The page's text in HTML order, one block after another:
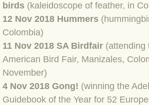
BLOG 2 Mar 24
BLOG 3 Feb 2024
BLOG 5 Jan 2024
BLOG 2023
birds (kaleidoscope of feather, in
12 Nov 2018 Hummers
Colombia)
11 Nov 2018 SA Birdfair (attending
American Bird Fair, Manizales,
November)
4 Nov 2018 Gong! (winning the
Guidebook of the Year for 52